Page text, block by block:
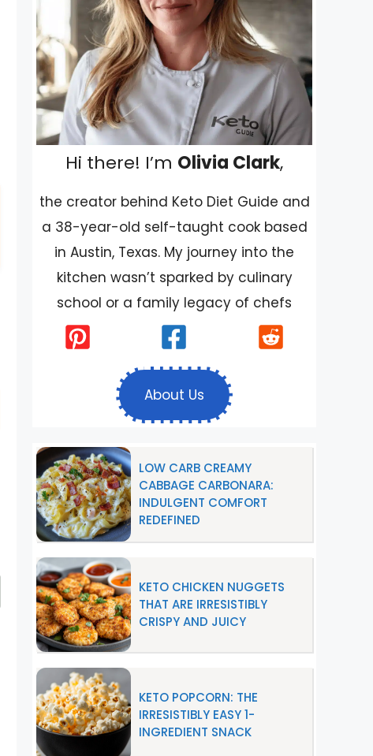
Hi there! I’m Olivia Clark,
the creator behind Keto Diet Guide and
a 38-year-old self-taught cook based
in Austin, Texas. My journey into the
kitchen wasn’t sparked by culinary
school or a family legacy of chefs
About Us
LOW CARB CREAMY
CABBAGE CARBONARA:
INDULGENT COMFORT
REDEFINED
KETO CHICKEN NUGGETS
THAT ARE IRRESISTIBLY
CRISPY AND JUICY
KETO POPCORN: THE
IRRESISTIBLY EASY 1-
INGREDIENT SNACK